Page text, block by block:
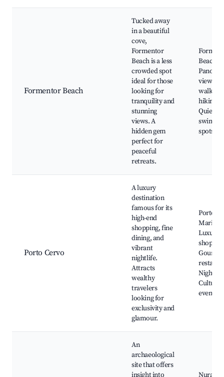
Formentor Beach
Tucked away
in a beautiful
cove,
Formentor
Beach is a less
crowded spot
ideal for those
looking for
tranquility and
stunning
views. A
hidden gem
perfect for
peaceful
retreats.
Beach,
views,
walks,
hiking
Quiet
spots
Porto Cervo
A luxury
destination
famous for its
high-end
shopping, fine
dining, and
vibrant
nightlife.
Attracts
wealthy
travelers
looking for
exclusivity and
glamour.
Porto
Marina,
Luxury
Cultural
events
An
archaeological
site that offers
insight into
Nuraghe